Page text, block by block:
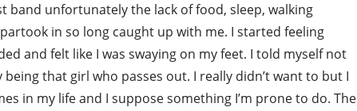
band unfortunately the lack of food, sleep, walking
in so long caught up with me. I started feeling
and felt like I was swaying on my feet. I told myself not
that girl who passes out. I really didn’t want to but I
in my life and I suppose something I’m prone to do. The